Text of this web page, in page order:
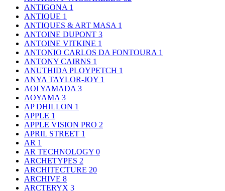
ANTIGONA 1
ANTIQUE 1
ANTIQUES & ART MASA 1
ANTOINE DUPONT 3
ANTOINE VITKINE 1
ANTONIO CARLOS DA FONTOURA 1
ANTONY CAIRNS 1
ANUTHIDA PLOYPETCH 1
ANYA TAYLOR-JOY 1
AOI YAMADA 3
AOYAMA 3
AP DHILLON 1
APPLE 1
APPLE VISION PRO 2
APRIL STREET 1
AR 1
AR TECHNOLOGY 0
ARCHETYPES 2
ARCHITECTURE 20
ARCHIVE 8
ARCTERYX 3